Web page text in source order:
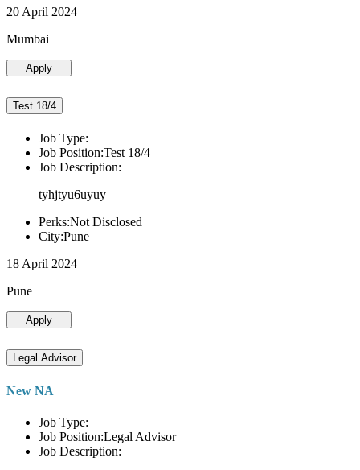
20 April 2024
Mumbai
Apply
Test 18/4
Job Type:
Job Position:Test 18/4
Job Description:
tyhjtyu6uyuy
Perks:Not Disclosed
City:Pune
18 April 2024
Pune
Apply
Legal Advisor
New NA
Job Type:
Job Position:Legal Advisor
Job Description: